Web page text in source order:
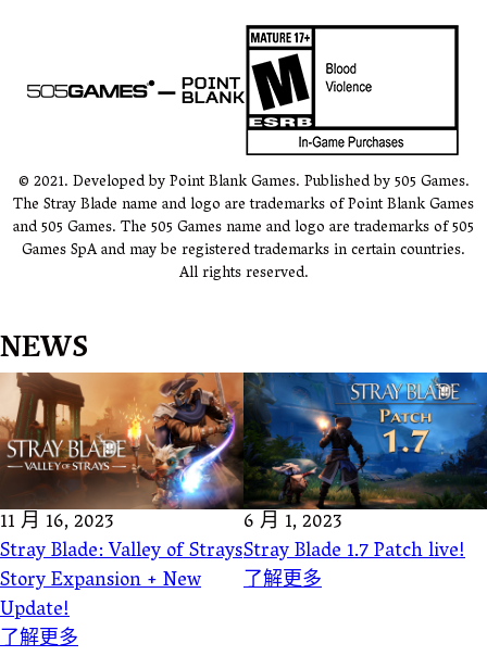
© 2021. Developed by Point Blank Games. Published by 505 Games.
The Stray Blade name and logo are trademarks of Point Blank Games
and 505 Games. The 505 Games name and logo are trademarks of 505
Games SpA and may be registered trademarks in certain countries.
All rights reserved.
NEWS
11 月 16, 2023
Stray Blade: Valley of Strays
Story Expansion + New
Update!
了解更多
6 月 1, 2023
Stray Blade 1.7 Patch live!
了解更多